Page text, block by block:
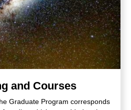
and Courses
Graduate Program corresponds